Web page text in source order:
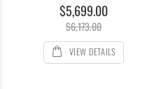
$5,699.00
$6,173.00
VIEW DETAILS